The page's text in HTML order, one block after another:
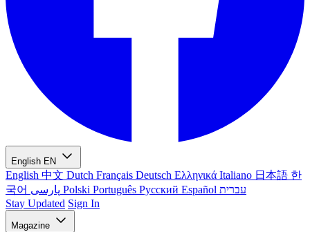
English EN
English 中文 Dutch Français Deutsch Ελληνικά Italiano 日本語 한
국어
Polski Português Русский Español עברית
Stay Updated Sign In
Magazine